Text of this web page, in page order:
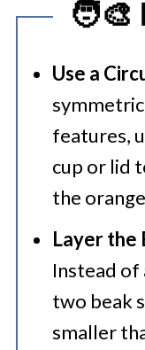
Use a
features,
cup or lid
the
Layer the
Instead of
two beak
smaller